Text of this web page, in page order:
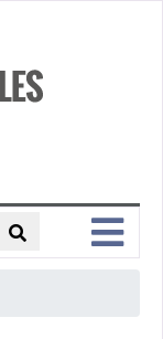
MENU